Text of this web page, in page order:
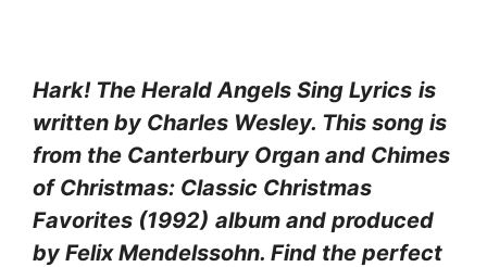
Hark! The Herald Angels Sing Lyrics is
written by Charles Wesley. This song is
from the Canterbury Organ and Chimes
of Christmas: Classic Christmas
Favorites (1992) album and produced
by Felix Mendelssohn. Find the perfect